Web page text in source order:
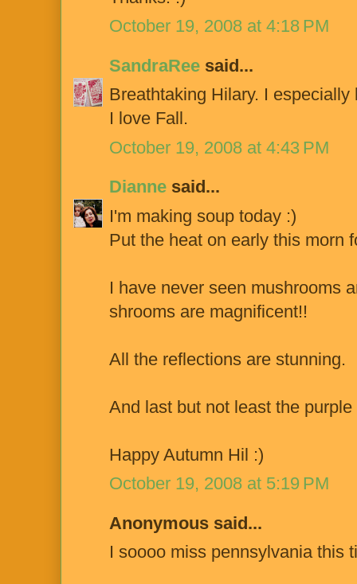
October 19, 2008 at 4:18 PM
SandraRee said...
Breathtaking Hilary. I
I love Fall.
October 19, 2008 at 4:43 PM
Dianne said...
I'm making soup today :)
Put the heat on early this morn
I have never seen mushrooms
shrooms are magnificent!!
All the reflections are stunning.
And last but not least the
Happy Autumn Hil :)
October 19, 2008 at 5:19 PM
Anonymous said...
I soooo miss pennsylvania this